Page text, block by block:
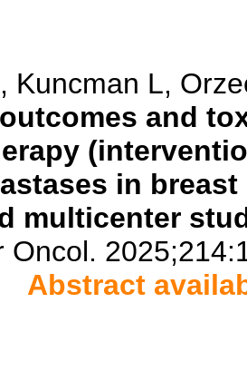
Kuncman L,
and
in breast
multicenter
Oncol.
Abstract